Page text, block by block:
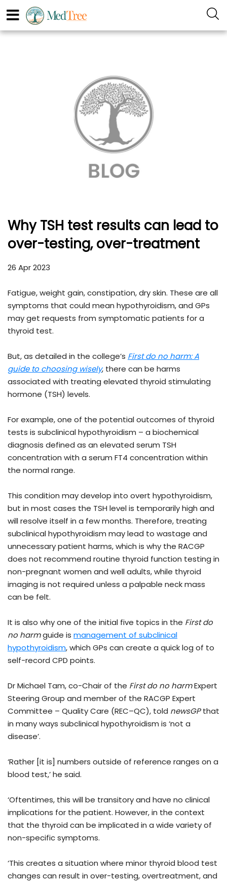
Why TSH test results can lead to
over-testing, over-treatment
26 Apr 2023
Fatigue, weight gain, constipation, dry skin. These are all
symptoms that could mean hypothyroidism, and GPs
may get requests from symptomatic patients for a
thyroid test.
But, as detailed in the college’s First do no harm: A
guide to choosing wisely, there can be harms
associated with treating elevated thyroid stimulating
hormone (TSH) levels.
For example, one of the potential outcomes of thyroid
tests is subclinical hypothyroidism – a biochemical
diagnosis defined as an elevated serum TSH
concentration with a serum FT4 concentration within
the normal range.
This condition may develop into overt hypothyroidism,
but in most cases the TSH level is temporarily high and
will resolve itself in a few months. Therefore, treating
subclinical hypothyroidism may lead to wastage and
unnecessary patient harms, which is why the RACGP
does not recommend routine thyroid function testing in
non-pregnant women and well adults, while thyroid
imaging is not required unless a palpable neck mass
can be felt.
It is also why one of the initial five topics in the First do
no harmguide is management of subclinical
hypothyroidism, which GPs can create a quick log of to
self-record CPD points.
Dr Michael Tam, co-Chair of the First do no harmExpert
Steering Group and member of the RACGP Expert
Committee – Quality Care (REC–QC), told newsGPthat
in many ways subclinical hypothyroidism is ‘not a
disease’.
‘Rather [it is] numbers outside of reference ranges on a
blood test,’ he said.
‘Oftentimes, this will be transitory and have no clinical
implications for the patient. However, in the context
that the thyroid can be implicated in a wide variety of
non-specific symptoms.
‘This creates a situation where minor thyroid blood test
changes can result in over-testing, overtreatment, and